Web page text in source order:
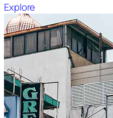
Explore